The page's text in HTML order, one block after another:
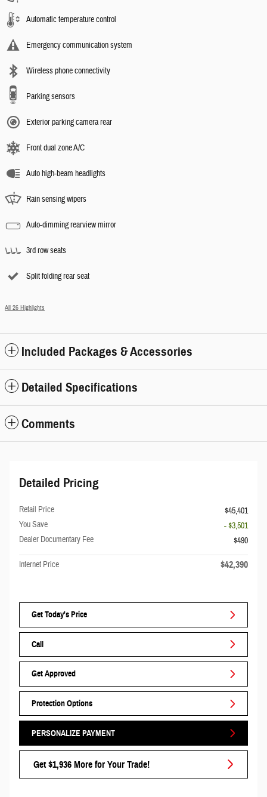
Automatic temperature control
Emergency communication system
Wireless phone connectivity
Parking sensors
Exterior parking camera rear
Front dual zone A/C
Auto high-beam headlights
Rain sensing wipers
Auto-dimming rearview mirror
3rd row seats
Split folding rear seat
All 26 Highlights
Included Packages & Accessories
Detailed Specifications
Comments
Detailed Pricing
Retail Price
$45,401
You Save
- $3,501
Dealer Documentary Fee
$490
Internet Price $42,390
Get Today's Price
Call
Get Approved
Protection Options
PERSONALIZE PAYMENT
Get $1,936 More for Your Trade!